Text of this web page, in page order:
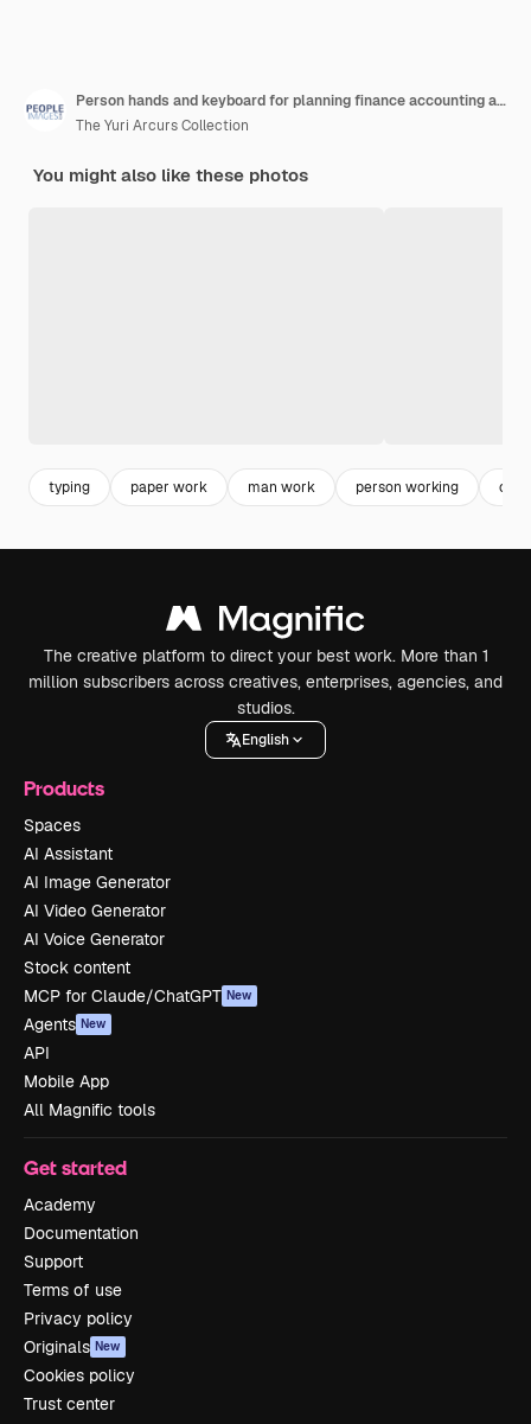
Person hands and keyboard for planning finance accounting and taxes management with phone screen mockup business worker or accountant typing on computer with calculator notebook and mobile above
The Yuri Arcurs Collection
You might also like these photos
typing paper work man work person working
The creative platform to direct your best work. More than 1
million subscribers across creatives, enterprises, agencies, and
studios.
English
Products
Spaces
AI Assistant
AI Image Generator
AI Video Generator
AI Voice Generator
Stock content
MCP for Claude/ChatGPT New
Agents New
API
Mobile App
All Magnific tools
Get started
Academy
Documentation
Support
Terms of use
Privacy policy
Originals New
Cookies policy
Trust center